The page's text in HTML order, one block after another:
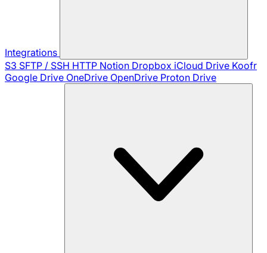
Integrations
S3 SFTP / SSH HTTP Notion Dropbox iCloud Drive Koofr
Google Drive OneDrive OpenDrive Proton Drive